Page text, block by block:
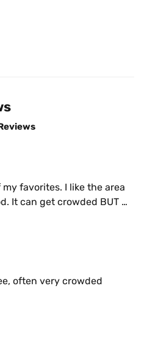
favorites. I like the area
It can get crowded BUT
often very crowded